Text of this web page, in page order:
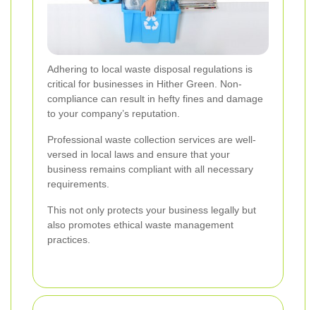
Adhering to local waste disposal regulations is
critical for businesses in Hither Green. Non-
compliance can result in hefty fines and damage
to your company’s reputation.
Professional waste collection services are well-
versed in local laws and ensure that your
business remains compliant with all necessary
requirements.
This not only protects your business legally but
also promotes ethical waste management
practices.